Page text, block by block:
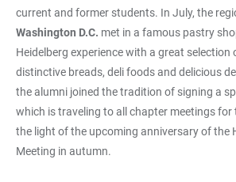
current and former students. In July, the
Washington D.C. met in a famous pastry
Heidelberg experience with a great
distinctive breads, deli foods and delicious
the alumni joined the tradition of signing a
which is traveling to all chapter meetings for
the light of the upcoming anniversary of the
Meeting in autumn.